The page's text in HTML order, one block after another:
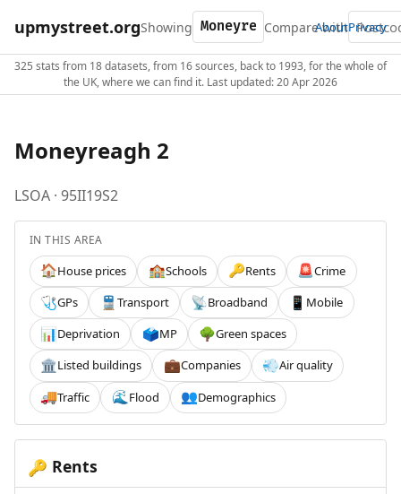
upmystreet.orgShowing Compare with
AboutPrivacy
325 stats from 18 datasets, from 16 sources, back to 1993, for the whole of
the UK, where we can find it. Last updated: 20 Apr 2026
Moneyreagh 2
LSOA · 95II19S2
IN THIS AREA
🏠House prices 🏫Schools 🔑Rents 🚨Crime
🩺GPs 🚆 Transport 📡Broadband 📱 Mobile
📊Deprivation 🗳️MP 🌳Green spaces
🏛️Listed buildings 💼Companies 💨Air quality
🚚Traffic 🌊 Flood 👥Demographics
🔑 Rents